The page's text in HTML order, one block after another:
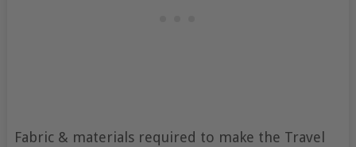
Fabric & materials required to make the Travel